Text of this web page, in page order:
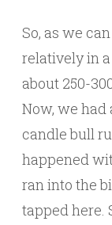
So, as we
relatively in
about 250-
Now, we had
candle bull
happened
ran into the
tapped here.